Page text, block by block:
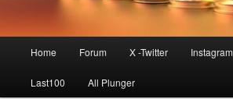
Home Forum X -Twitter Instagram
Last100 All Plunger